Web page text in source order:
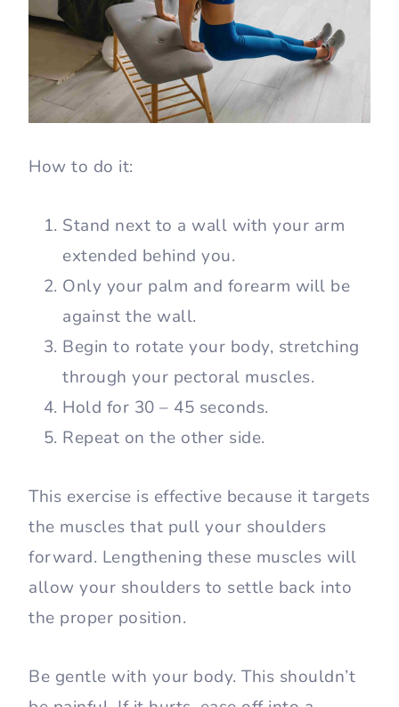
How to do it:
Stand next to a wall with your arm
extended behind you.
Only your palm and forearm will be
against the wall.
Begin to rotate your body, stretching
through your pectoral muscles.
Hold for 30 – 45 seconds.
Repeat on the other side.
This exercise is effective because it targets
the muscles that pull your shoulders
forward. Lengthening these muscles will
allow your shoulders to settle back into
the proper position.
Be gentle with your body. This shouldn’t